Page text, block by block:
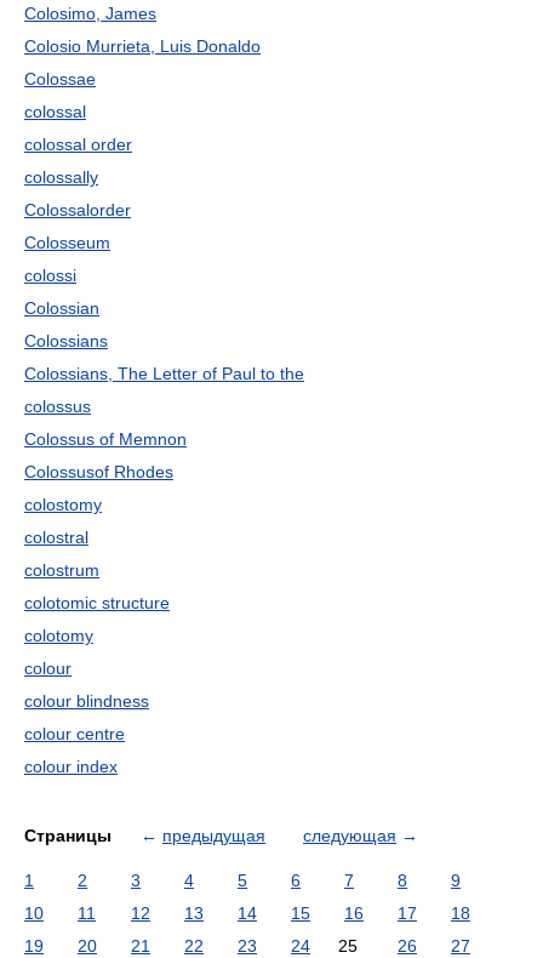
Colosimo, James
Colosio Murrieta, Luis Donaldo
Colossae
colossal
colossal order
colossally
Colossalorder
Colosseum
colossi
Colossian
Colossians
Colossians, The Letter of Paul to the
colossus
Colossus of Memnon
Colossusof Rhodes
colostomy
colostral
colostrum
colotomic structure
colotomy
colour
colour blindness
colour centre
colour index
Страницы ← предыдущая следующая →
1 2 3 4 5 6 7 8
9
10
11 12 13 14 15 16 17
18
19
20 21 22 23 24 25 26
27